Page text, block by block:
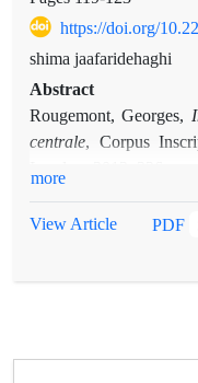
https://doi.org/
shima jaafaridehaghi
Abstract
Rougemont, Georges,
centrale, Corpus
more
View Article PDF